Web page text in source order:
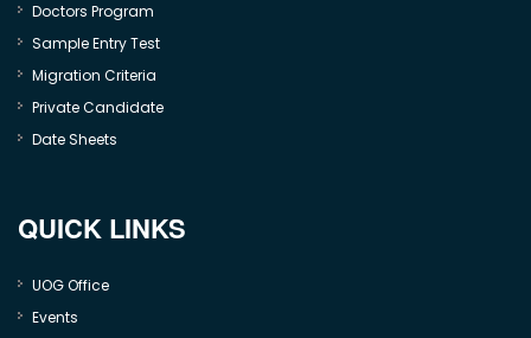
Doctors Program
Sample Entry Test
Migration Criteria
Private Candidate
Date Sheets
QUICK LINKS
UOG Office
Events